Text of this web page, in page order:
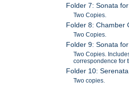
Folder 7: Sonata
Two Copies.
Folder 8: Chamber
Two Copies.
Folder 9: Sonata
Two Copies.
correspondence for
Folder 10:
Two copies.